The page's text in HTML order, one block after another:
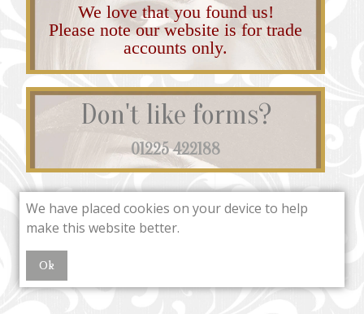
We love that you found us!
Please note our website is for trade
accounts only.
Don't like forms?
01225 422188
We have placed cookies on your device to help
make this website better.
Ok